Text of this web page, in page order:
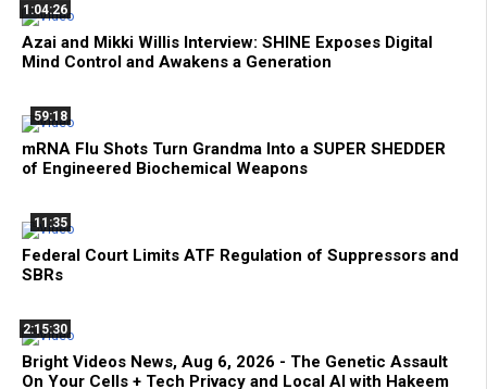
1:04:26
Azai and Mikki Willis Interview: SHINE Exposes Digital
Mind Control and Awakens a Generation
59:18
mRNA Flu Shots Turn Grandma Into a SUPER SHEDDER
of Engineered Biochemical Weapons
11:35
Federal Court Limits ATF Regulation of Suppressors and
SBRs
2:15:30
Bright Videos News, Aug 6, 2026 - The Genetic Assault
On Your Cells + Tech Privacy and Local AI with Hakeem